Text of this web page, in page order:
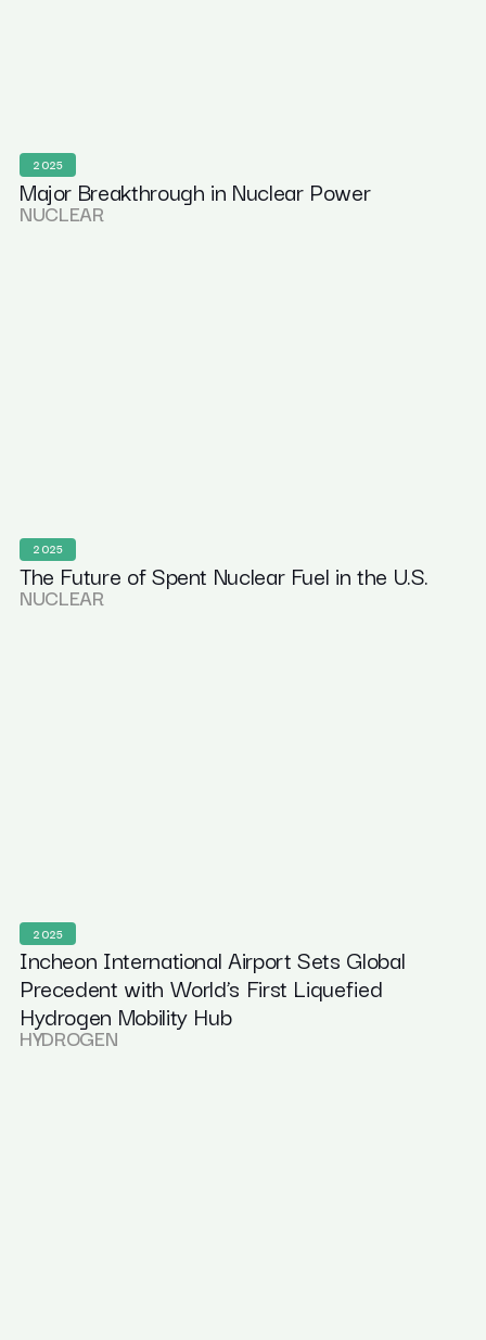
2025
Major Breakthrough in Nuclear Power
NUCLEAR
2025
The Future of Spent Nuclear Fuel in the U.S.
NUCLEAR
2025
Incheon International Airport Sets Global
Precedent with World’s First Liquefied
Hydrogen Mobility Hub
HYDROGEN